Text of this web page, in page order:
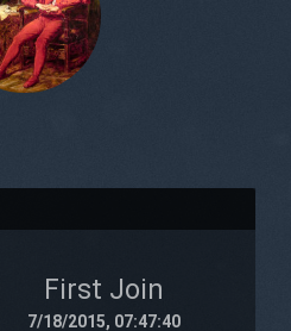
First Join
7/18/2015, 07:47:40